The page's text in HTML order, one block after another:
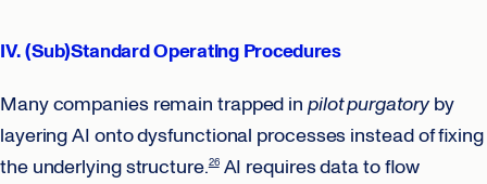
IV. (Sub)Standard Operating Procedures
Many companies remain trapped inpilot purgatoryby
layering AI onto dysfunctional processes instead of fixing
the underlying structure.26AI requires data to flow